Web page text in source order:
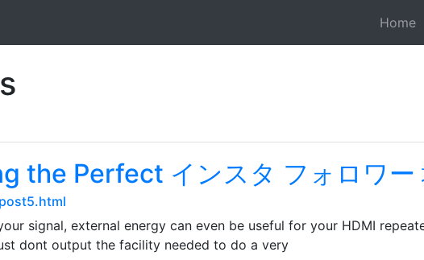
Home
the Perfect インスタ フォロワー
signal, external energy can even be useful for your HDMI
dont output the facility needed to do a very